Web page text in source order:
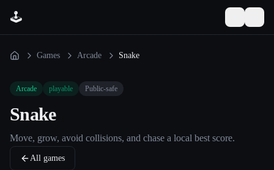
🕹️ Toggle
Games Arcade Snake
Arcade playable Public-safe
Snake
Move, grow, avoid collisions, and chase a local best score.
All games